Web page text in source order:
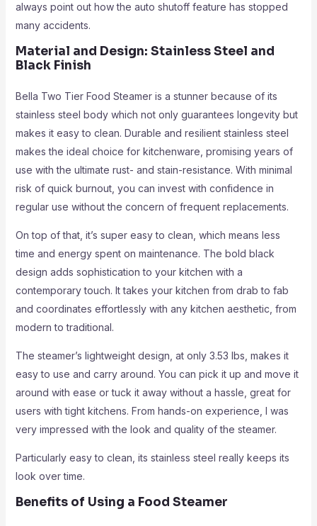
always point out how the auto shutoff feature has stopped
many accidents.
Material and Design: Stainless Steel and
Black Finish
Bella Two Tier Food Steamer is a stunner because of its
stainless steel body which not only guarantees longevity but
makes it easy to clean. Durable and resilient stainless steel
makes the ideal choice for kitchenware, promising years of
use with the ultimate rust- and stain-resistance. With minimal
risk of quick burnout, you can invest with confidence in
regular use without the concern of frequent replacements.
On top of that, it’s super easy to clean, which means less
time and energy spent on maintenance. The bold black
design adds sophistication to your kitchen with a
contemporary touch. It takes your kitchen from drab to fab
and coordinates effortlessly with any kitchen aesthetic, from
modern to traditional.
The steamer’s lightweight design, at only 3.53 lbs, makes it
easy to use and carry around. You can pick it up and move it
around with ease or tuck it away without a hassle, great for
users with tight kitchens. From hands-on experience, I was
very impressed with the look and quality of the steamer.
Particularly easy to clean, its stainless steel really keeps its
look over time.
Benefits of Using a Food Steamer